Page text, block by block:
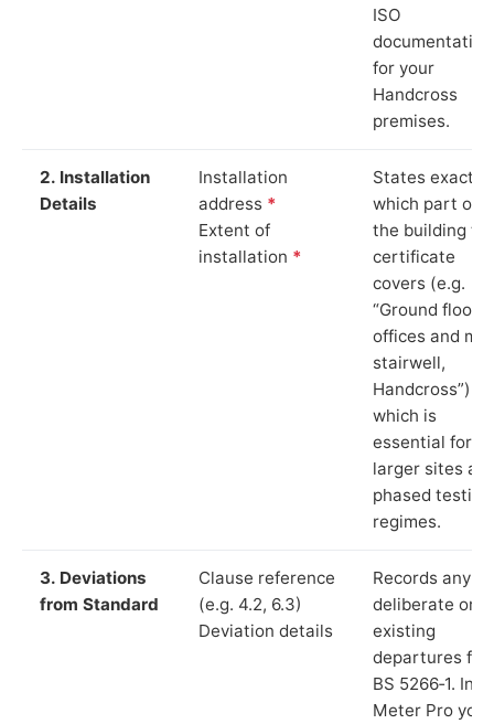
ISO
documentation
for your
Handcross
premises.
2. Installation
Details
Installation
address *
Extent of
installation *
States exactly
which part of
the building
certificate
covers (e.g.
“Ground floor
offices and
stairwell,
Handcross”),
which is
essential for
larger sites
phased testing
regimes.
3. Deviations
from Standard
Clause reference
(e.g. 4.2, 6.3)
Deviation details
Records any
deliberate or
existing
departures
BS 5266‑1. In
Meter Pro you